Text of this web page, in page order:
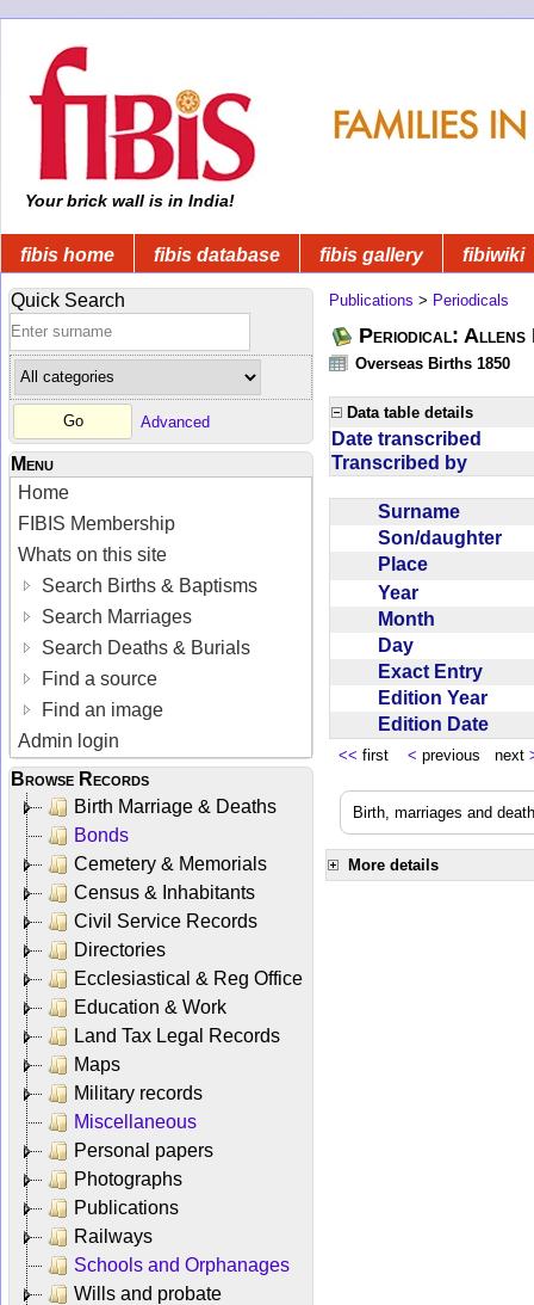
Your brick wall is in India!
fibis home fibis database fibis gallery fibiwiki
Quick Search
Advanced
Menu
Home
FIBIS Membership
Whats on this site
Search Births & Baptisms
Search Marriages
Search Deaths & Burials
Find a source
Find an image
Admin login
Browse Records
Birth Marriage & Deaths
Bonds
Cemetery & Memorials
Census & Inhabitants
Civil Service Records
Directories
Ecclesiastical & Reg Office
Education & Work
Land Tax Legal Records
Maps
Military records
Miscellaneous
Personal papers
Photographs
Publications
Railways
Schools and Orphanages
Wills and probate
Publications > Periodicals
Periodical: Allens
Overseas Births 1850
Data table details
Date transcribed
Transcribed by
Surname
Son/daughter
Place
Year
Month
Day
Exact Entry
Edition Year
Edition Date
<< first < previous next
Birth, marriages and
More details